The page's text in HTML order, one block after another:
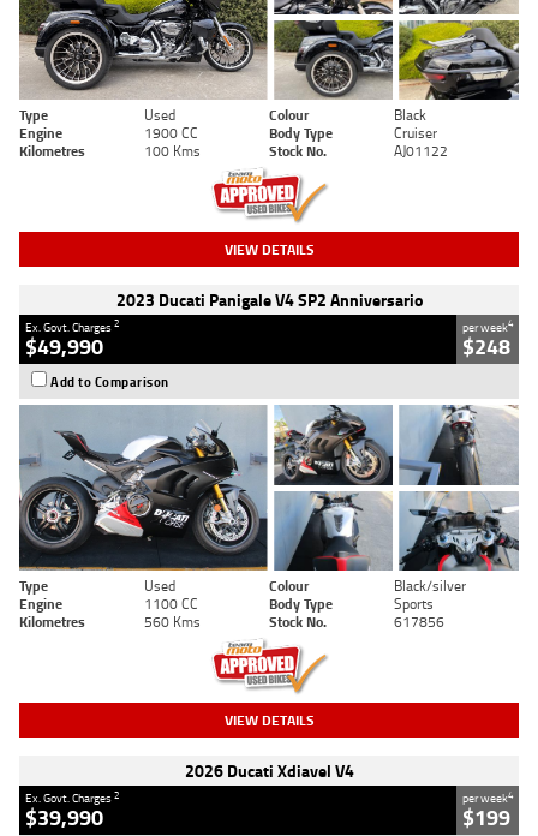
Type Used Colour
Black
Engine
1900 CC Body Type
Cruiser
Kilometres
100 Kms Stock No. AJ01122
VIEW DETAILS
2023 Ducati Panigale V4 SP2 Anniversario
Ex. Govt. Charges2
$49,990
per week4
$248
Add to Comparison
Type Used Colour
Black/silver
Engine
1100 CC Body Type
Sports
Kilometres
560 Kms Stock No. 617856
VIEW DETAILS
2026 Ducati Xdiavel V4
Ex. Govt. Charges2
$39,990
per week4
$199